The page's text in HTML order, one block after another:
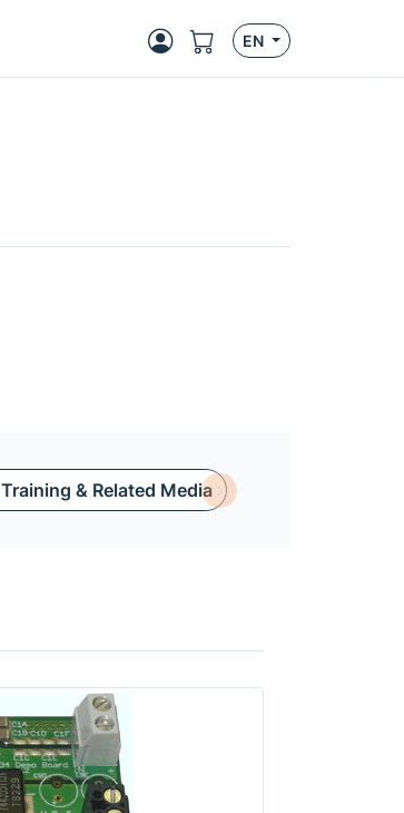
EN
Training & Related Media